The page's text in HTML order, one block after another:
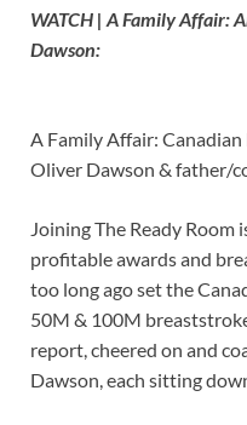
WATCH | A Family Affair:
Dawson:
A Family Affair:
Oliver Dawson & father/
Joining The Ready Room
profitable awards and
too long ago set the
50M & 100M
report, cheered on and
Dawson, each sitting